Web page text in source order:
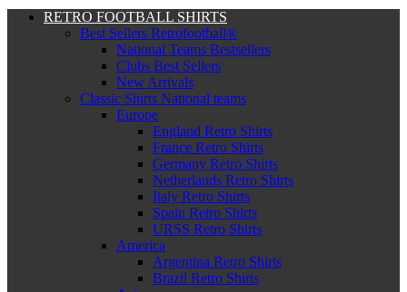
RETRO FOOTBALL SHIRTS
Best Sellers Retrofootball®
National Teams Bestsellers
Clubs Best Sellers
New Arrivals
Classic Shirts National teams
Europe
England Retro Shirts
France Retro Shirts
Germany Retro Shirts
Netherlands Retro Shirts
Italy Retro Shirts
Spain Retro Shirts
URSS Retro Shirts
America
Argentina Retro Shirts
Brazil Retro Shirts